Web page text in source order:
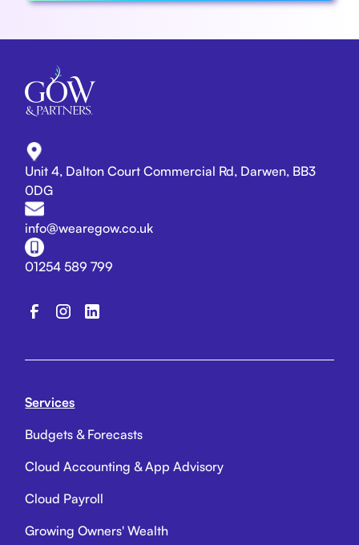
Unit 4, Dalton Court Commercial Rd, Darwen, BB3
0DG
info@wearegow.co.uk
01254 589 799
Services
Budgets & Forecasts
Cloud Accounting & App Advisory
Cloud Payroll
Growing Owners' Wealth